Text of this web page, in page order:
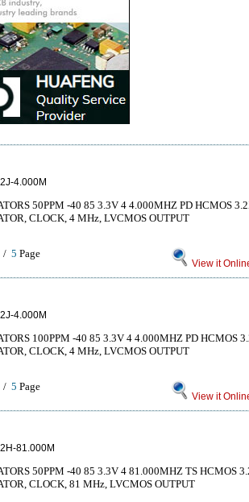
4.000M
50PPM -40 85 3.3V 4 4.000MHZ PD HCMOS
CLOCK, 4 MHz, LVCMOS OUTPUT
/ 5 Page
View it
4.000M
100PPM -40 85 3.3V 4 4.000MHZ PD HCMOS
CLOCK, 4 MHz, LVCMOS OUTPUT
/ 5 Page
View it
81.000M
50PPM -40 85 3.3V 4 81.000MHZ TS HCMOS
CLOCK, 81 MHz, LVCMOS OUTPUT